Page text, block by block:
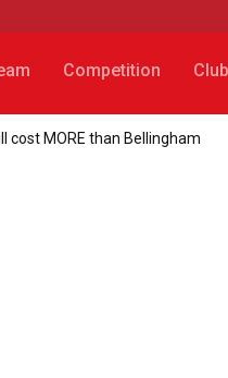
Competition Club
cost MORE than Bellingham